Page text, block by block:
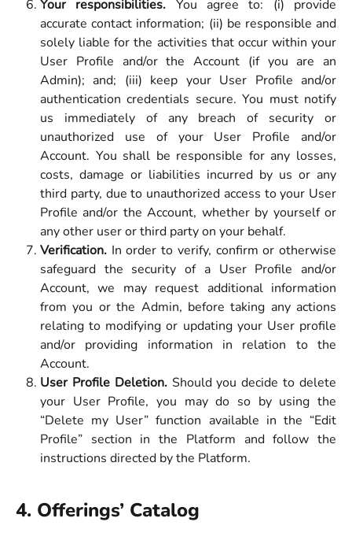
Your responsibilities. You agree to: (i) provide
accurate contact information; (ii) be responsible and
solely liable for the activities that occur within your
User Profile and/or the Account (if you are an
Admin); and; (iii) keep your User Profile and/or
authentication credentials secure. You must notify
us immediately of any breach of security or
unauthorized use of your User Profile and/or
Account. You shall be responsible for any losses,
costs, damage or liabilities incurred by us or any
third party, due to unauthorized access to your User
Profile and/or the Account, whether by yourself or
any other user or third party on your behalf.
Verification. In order to verify, confirm or otherwise
safeguard the security of a User Profile and/or
Account, we may request additional information
from you or the Admin, before taking any actions
relating to modifying or updating your User profile
and/or providing information in relation to the
Account.
User Profile Deletion. Should you decide to delete
your User Profile, you may do so by using the
“Delete my User” function available in the “Edit
Profile” section in the Platform and follow the
instructions directed by the Platform.
4. Offerings’ Catalog